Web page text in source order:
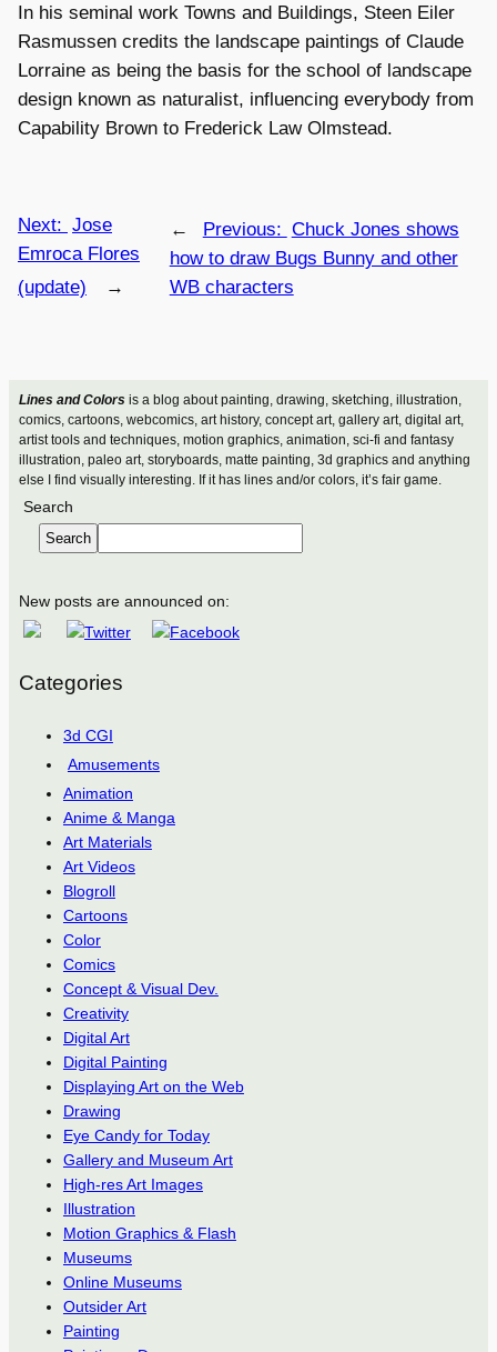
Lines and Colorsis a blog about painting, drawing, sketching, illustration,
comics, cartoons, webcomics, art history, concept art, gallery art, digital art,
artist tools and techniques, motion graphics, animation, sci-fi and fantasy
illustration, paleo art, storyboards, matte painting, 3d graphics and anything
else I find visually interesting. If it has lines and/or colors, it’s fair game.
Search
Search
New posts are announced on:
Categories
3d CGI
Amusements
Animation
Anime & Manga
Art Materials
Art Videos
Blogroll
Cartoons
Color
Comics
Concept & Visual Dev.
Creativity
Digital Art
Digital Painting
Displaying Art on the Web
Drawing
Eye Candy for Today
Gallery and Museum Art
High-res Art Images
Illustration
Motion Graphics & Flash
Museums
Online Museums
Outsider Art
Painting
In his seminal work Towns and Buildings, Steen Eiler
Rasmussen credits the landscape paintings of Claude
Lorraine as being the basis for the school of landscape
design known as naturalist, influencing everybody from
Capability Brown to Frederick Law Olmstead.
← Previous: Chuck Jones shows
how to draw Bugs Bunny and other
WB characters
Next: Jose
Emroca Flores
(update)
→